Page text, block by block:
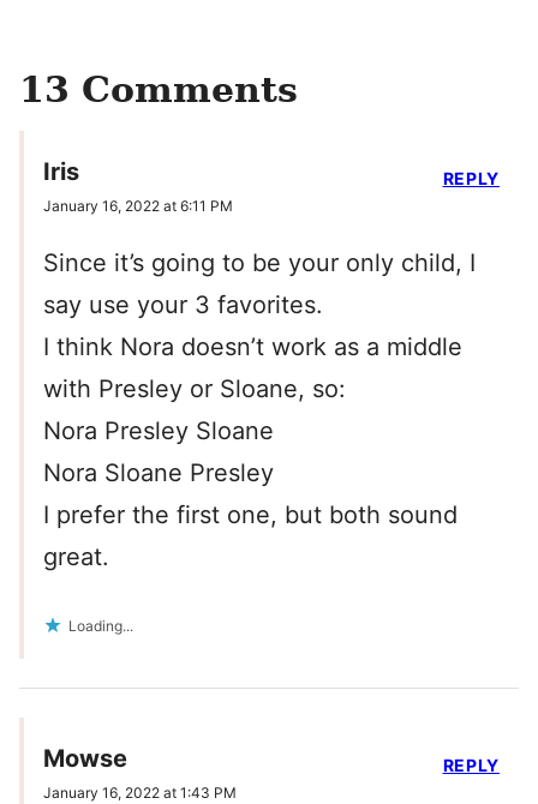
13 Comments
Iris
January 16, 2022 at 6:11 PM
Since it’s going to be your only child, I
say use your 3 favorites.
I think Nora doesn’t work as a middle
with Presley or Sloane, so:
Nora Presley Sloane
Nora Sloane Presley
I prefer the first one, but both sound
great.
Loading...
REPLY
Mowse
January 16, 2022 at 1:43 PM
REPLY